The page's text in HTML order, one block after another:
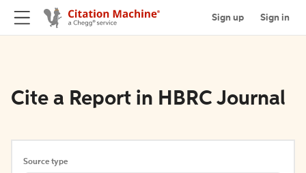
Sign up Sign in
Cite a Report in HBRC Journal
Source type